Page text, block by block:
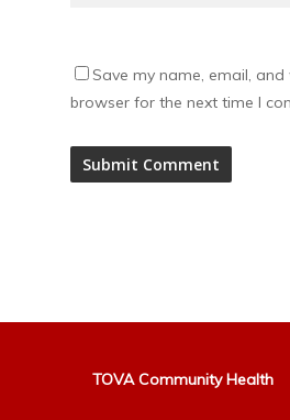
Save my name, email, and
browser for the next time I
TOVA Community Health